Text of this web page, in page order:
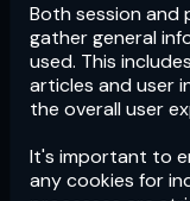
Both session and
gather general
used. This
articles and user
the overall user
It's important to
any cookies for